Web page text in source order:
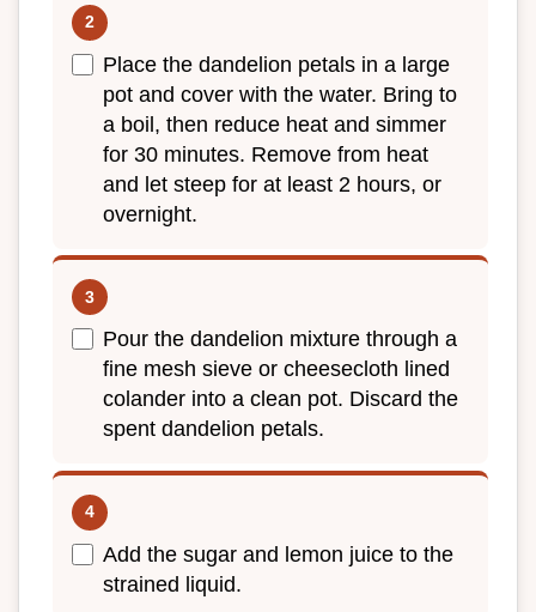
Place the dandelion petals in a large
pot and cover with the water. Bring to
a boil, then reduce heat and simmer
for 30 minutes. Remove from heat
and let steep for at least 2 hours, or
overnight.
Pour the dandelion mixture through a
fine mesh sieve or cheesecloth lined
colander into a clean pot. Discard the
spent dandelion petals.
Add the sugar and lemon juice to the
strained liquid.